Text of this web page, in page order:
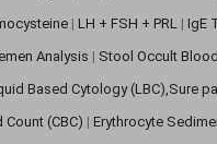
| LH + FSH + PRL | IgE
Analysis | Stool Occult Blood
Based Cytology (LBC),Sure
(CBC) | Erythrocyte